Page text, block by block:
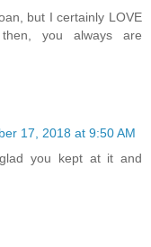
but I certainly LOVE
you always are
17, 2018 at 9:50 AM
you kept at it and